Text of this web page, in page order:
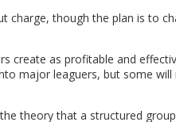
charge, though the plan is to
create as profitable and
major leaguers, but some
theory that a structured